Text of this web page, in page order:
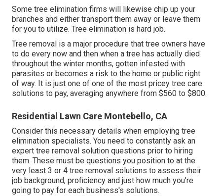
Some tree elimination firms will likewise chip up your
branches and either transport them away or leave them
for you to utilize. Tree elimination is hard job.
Tree removal is a major procedure that tree owners have
to do every now and then when a tree has actually died
throughout the winter months, gotten infested with
parasites or becomes a risk to the home or public right
of way. It is just one of one of the most pricey tree care
solutions to pay, averaging anywhere from $560 to $800.
Residential Lawn Care Montebello, CA
Consider this necessary details when employing tree
elimination specialists. You need to constantly ask an
expert tree removal solution questions prior to hiring
them. These must be questions you position to at the
very least 3 or 4 tree removal solutions to assess their
job background, proficiency and just how much you're
going to pay for each business's solutions.